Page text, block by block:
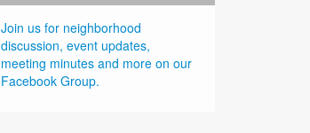
Join us for neighborhood
discussion, event updates,
meeting minutes and more on our
Facebook Group.